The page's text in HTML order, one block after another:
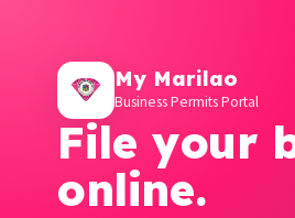
My Marilao
Business Permits Portal
File your
online.